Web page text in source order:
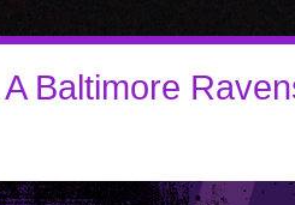
Baltimore